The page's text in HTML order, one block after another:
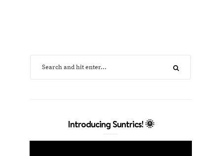
Introducing Suntrics! 🌞